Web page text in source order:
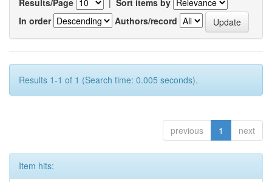
Results/Page | Sort items by
In order
Authors/record
Results 1-1 of 1 (Search time: 0.005 seconds).
previous 1 next
Item hits: